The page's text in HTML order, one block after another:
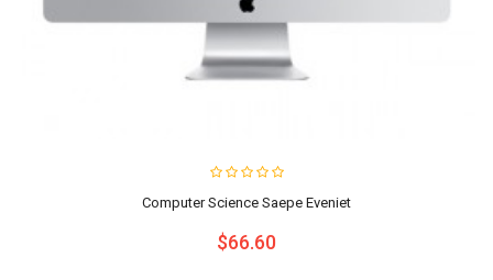
Computer Science Saepe Eveniet
$66.60